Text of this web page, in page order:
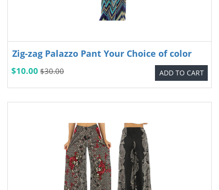
Zig-zag Palazzo Pant Your Choice of color
$10.00 $30.00 ADD TO CART